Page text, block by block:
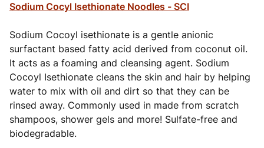
Sodium Cocyl Isethionate Noodles - SCI
Sodium Cocoyl isethionate is a gentle anionic
surfactant based fatty acid derived from coconut oil.
It acts as a foaming and cleansing agent. Sodium
Cocoyl Isethionate cleans the skin and hair by helping
water to mix with oil and dirt so that they can be
rinsed away. Commonly used in made from scratch
shampoos, shower gels and more! Sulfate-free and
biodegradable.